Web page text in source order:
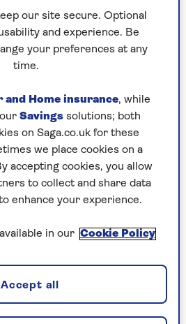
Caucasus - where
corner of
eat.
our site secure. Optional
and experience. Be
your preferences at any
time.
and Home insurance, while
Savings solutions; both
on Saga.co.uk for these
we place cookies on a
accepting cookies, you allow
to collect and share data
enhance your experience.
in our Cookie Policy
Accept all